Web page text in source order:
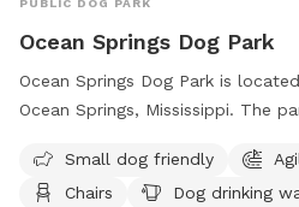
Ocean Springs Dog Park
Ocean Springs Dog Park is
Ocean Springs, Mississippi. The
water. Visitors can find more
website or contact them via
Small dog friendly
Chairs
Dog drinking